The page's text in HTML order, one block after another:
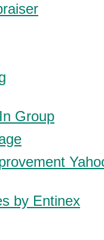
Group
by Entinex